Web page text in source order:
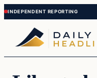
Skip
to
content
Skip
to
content